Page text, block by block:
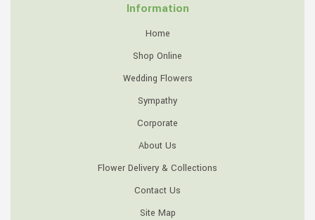
Information
Home
Shop Online
Wedding Flowers
Sympathy
Corporate
About Us
Flower Delivery & Collections
Contact Us
Site Map